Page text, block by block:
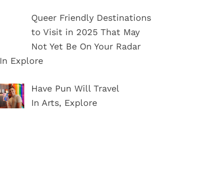
Queer Friendly Destinations
to Visit in 2025 That May
Not Yet Be On Your Radar
In Explore
Have Pun Will Travel
In Arts, Explore